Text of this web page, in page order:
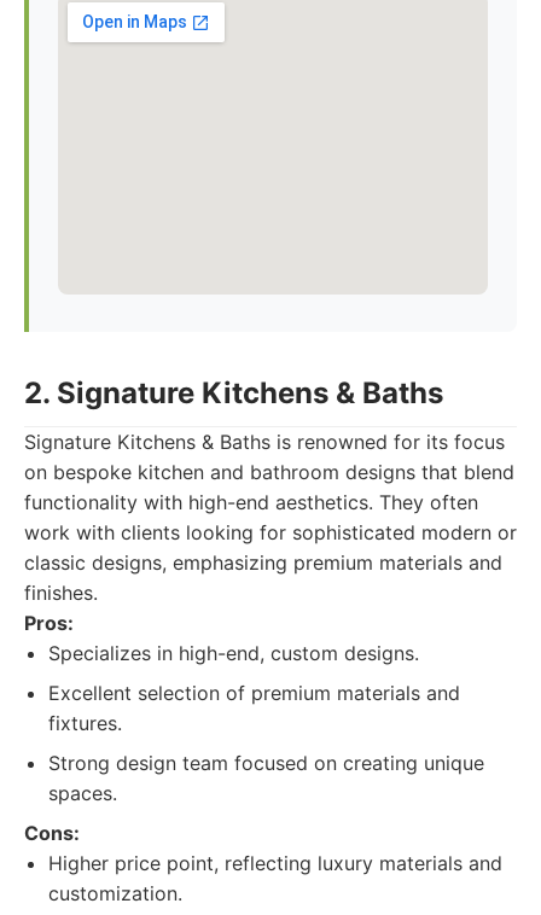
2. Signature Kitchens & Baths
Signature Kitchens & Baths is renowned for its focus
on bespoke kitchen and bathroom designs that blend
functionality with high-end aesthetics. They often
work with clients looking for sophisticated modern or
classic designs, emphasizing premium materials and
finishes.
Pros:
Specializes in high-end, custom designs.
Excellent selection of premium materials and
fixtures.
Strong design team focused on creating unique
spaces.
Cons:
Higher price point, reflecting luxury materials and
customization.